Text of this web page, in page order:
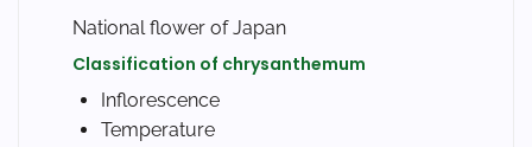
National flower of Japan
Classification of chrysanthemum
Inflorescence
Temperature